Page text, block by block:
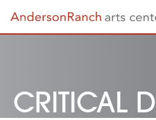
CRITICAL